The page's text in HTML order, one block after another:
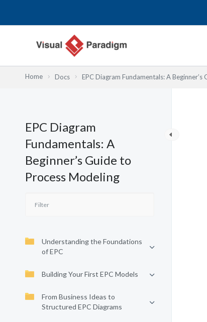
Home Docs EPC Diagram Fundamentals: A
EPC Diagram
Fundamentals: A
Beginner’s Guide to
Process Modeling
Understanding the Foundations
of EPC
Building Your First EPC Models
From Business Ideas to
Structured EPC Diagrams